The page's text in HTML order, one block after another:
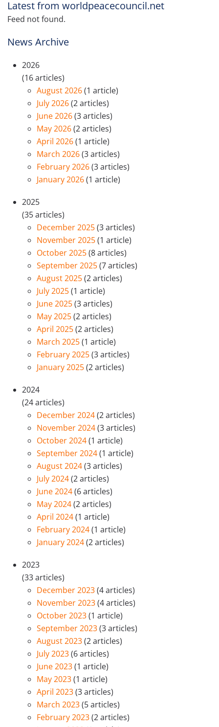
Latest from worldpeacecouncil.net
Feed not found.
News Archive
2026
(16 articles)
August 2026(1 article)
July 2026(2 articles)
June 2026(3 articles)
May 2026(2 articles)
April 2026(1 article)
March 2026(3 articles)
February 2026(3 articles)
January 2026(1 article)
2025
(35 articles)
December 2025(3 articles)
November 2025(1 article)
October 2025(8 articles)
September 2025(7 articles)
August 2025(2 articles)
July 2025(1 article)
June 2025(3 articles)
May 2025(2 articles)
April 2025(2 articles)
March 2025(1 article)
February 2025(3 articles)
January 2025(2 articles)
2024
(24 articles)
December 2024(2 articles)
November 2024(3 articles)
October 2024(1 article)
September 2024(1 article)
August 2024(3 articles)
July 2024(2 articles)
June 2024(6 articles)
May 2024(2 articles)
April 2024(1 article)
February 2024(1 article)
January 2024(2 articles)
2023
(33 articles)
December 2023(4 articles)
November 2023(4 articles)
October 2023(1 article)
September 2023(3 articles)
August 2023(2 articles)
July 2023(6 articles)
June 2023(1 article)
May 2023(1 article)
April 2023(3 articles)
March 2023(5 articles)
February 2023(2 articles)